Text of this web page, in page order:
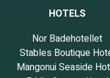
HOTELS
Nor Badehotellet
Stables Boutique
Mangonui Seaside